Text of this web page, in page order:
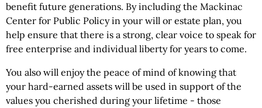
benefit future generations. By including the Mackinac
Center for Public Policy in your will or estate plan, you
help ensure that there is a strong, clear voice to speak for
free enterprise and individual liberty for years to come.
You also will enjoy the peace of mind of knowing that
your hard-earned assets will be used in support of the
values you cherished during your lifetime - those